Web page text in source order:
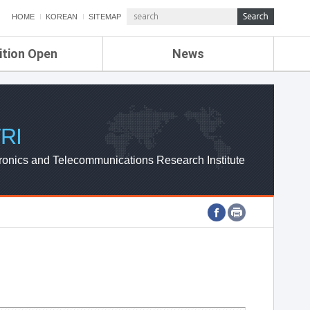
HOME KOREAN SITEMAP
Open News
ETRI NEWS
ETRI WEBZINE
and Telecommunications Research Institute